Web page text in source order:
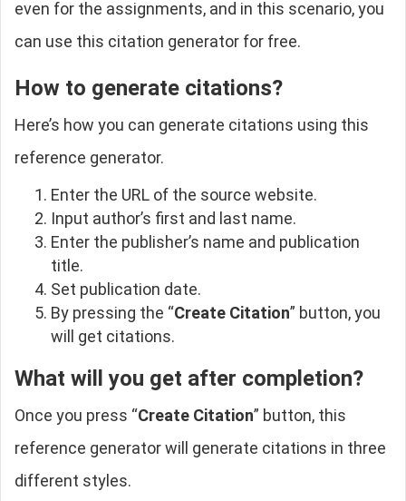
even for the assignments, and in this scenario, you
can use this citation generator for free.
How to generate citations?
Here’s how you can generate citations using this
reference generator.
Enter the URL of the source website.
Input author’s first and last name.
Enter the publisher’s name and publication
title.
Set publication date.
By pressing the “Create Citation” button, you
will get citations.
What will you get after completion?
Once you press “Create Citation” button, this
reference generator will generate citations in three
different styles.